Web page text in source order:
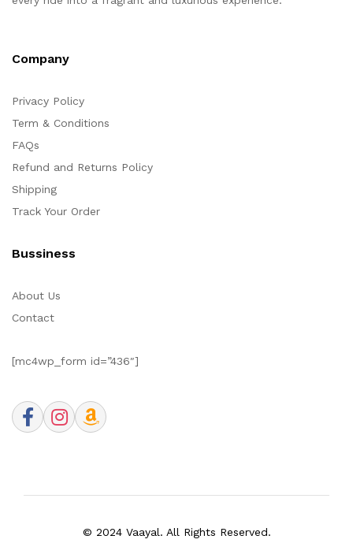
Company
Privacy Policy
Term & Conditions
FAQs
Refund and Returns Policy
Shipping
Track Your Order
Bussiness
About Us
Contact
[mc4wp_form id=”436″]
© 2024 Vaayal. All Rights Reserved.